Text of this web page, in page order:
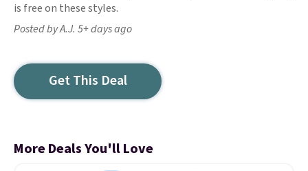
is free on these styles.
Posted by A.J. 5+ days ago
Get This Deal
More Deals You'll Love